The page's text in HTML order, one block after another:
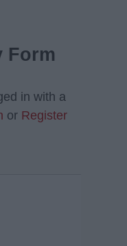
Form
in with a
or Register